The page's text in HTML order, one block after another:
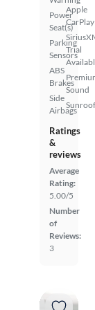
Power
Seat(s)
Parking
Sensors
ABS
Brakes
Side
Airbags
Apple
CarPlay
Trial
Sound
Ratings
&
reviews
Average
Rating:
5.00/5
Number
of
Reviews:
3